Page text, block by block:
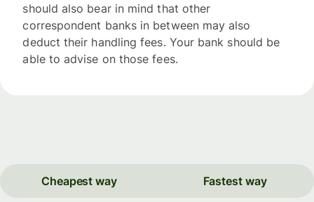
should also bear in mind that other
correspondent banks in between may also
deduct their handling fees. Your bank should be
able to advise on those fees.
Cheapest way Fastest way